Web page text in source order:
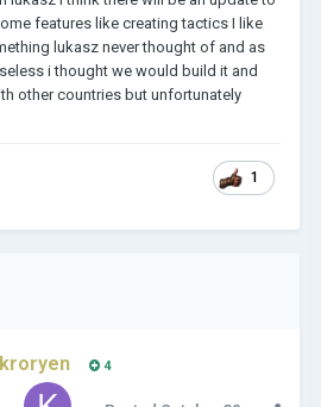
features like creating tactics I like
lukasz never thought of and as
i thought we would build it and
other countries but unfortunately
1
kroryen 4